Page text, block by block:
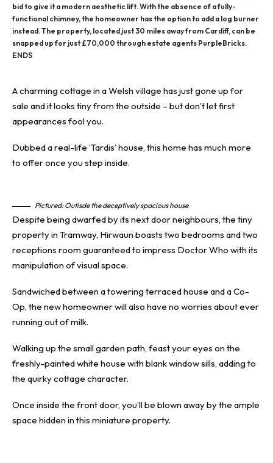
bid to give it a modern aesthetic lift. With the absence of a fully-
functional chimney, the homeowner has the option to add a log burner
instead. The property, located just 30 miles away from Cardiff, can be
snapped up for just £70,000 through estate agents PurpleBricks.
ENDS
A charming cottage in a Welsh village has just gone up for
sale and it looks tiny from the outside – but don’t let first
appearances fool you.
Dubbed a real-life ‘Tardis’ house, this home has much more
to offer once you step inside.
Pictured: Outisde the deceptively spacious house
Despite being dwarfed by its next door neighbours, the tiny
property in Tramway, Hirwaun boasts two bedrooms and two
receptions room guaranteed to impress Doctor Who with its
manipulation of visual space.
Sandwiched between a towering terraced house and a Co-
Op, the new homeowner will also have no worries about ever
running out of milk.
Walking up the small garden path, feast your eyes on the
freshly-painted white house with blank window sills, adding to
the quirky cottage character.
Once inside the front door, you’ll be blown away by the ample
space hidden in this miniature property.